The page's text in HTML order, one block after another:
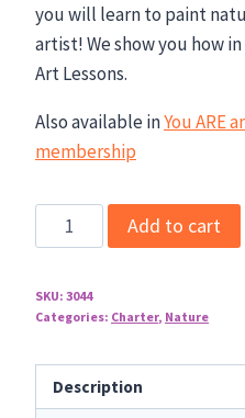
you will learn to paint
artist! We show you how
Art Lessons.
Also available inYou ARE
membership
Forest
Nature
Art
quantity
Add to cart
SKU: 3044
Categories: Charter, Nature
Description